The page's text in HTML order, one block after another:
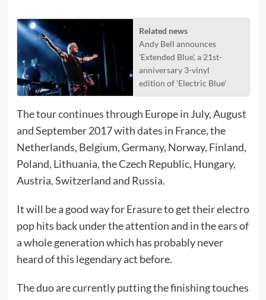
Related news
Andy Bell announces
'Extended Blue', a 21st-
anniversary 3-vinyl
edition of 'Electric Blue'
The tour continues through Europe in July, August
and September 2017 with dates in France, the
Netherlands, Belgium, Germany, Norway, Finland,
Poland, Lithuania, the Czech Republic, Hungary,
Austria, Switzerland and Russia.
It will be a good way for Erasure to get their electro
pop hits back under the attention and in the ears of
a whole generation which has probably never
heard of this legendary act before.
The duo are currently putting the finishing touches